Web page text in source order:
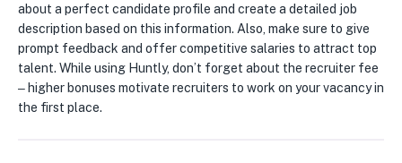
about a perfect candidate profile and create a detailed job
description based on this information. Also, make sure to give
prompt feedback and offer competitive salaries to attract top
talent. While using Huntly, don’t forget about the recruiter fee
‒ higher bonuses motivate recruiters to work on your vacancy in
the first place.